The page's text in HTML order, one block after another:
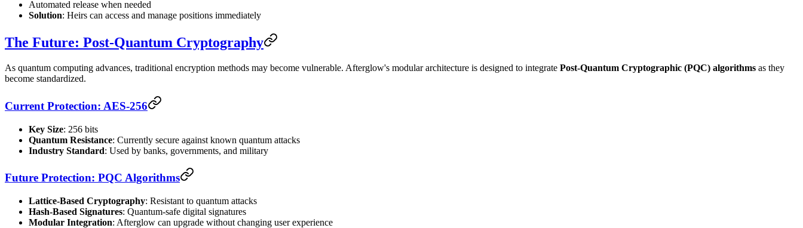
Automated release when needed
Solution: Heirs can access and manage positions immediately
The Future: Post-Quantum Cryptography
As quantum computing advances, traditional encryption methods may become vulnerable. Afterglow's modular architecture is designed to integrate Post-Quantum Cryptographic (PQC) algorithms as they
become standardized.
Current Protection: AES-256
Key Size: 256 bits
Quantum Resistance: Currently secure against known quantum attacks
Industry Standard: Used by banks, governments, and military
Future Protection: PQC Algorithms
Lattice-Based Cryptography: Resistant to quantum attacks
Hash-Based Signatures: Quantum-safe digital signatures
Modular Integration: Afterglow can upgrade without changing user experience